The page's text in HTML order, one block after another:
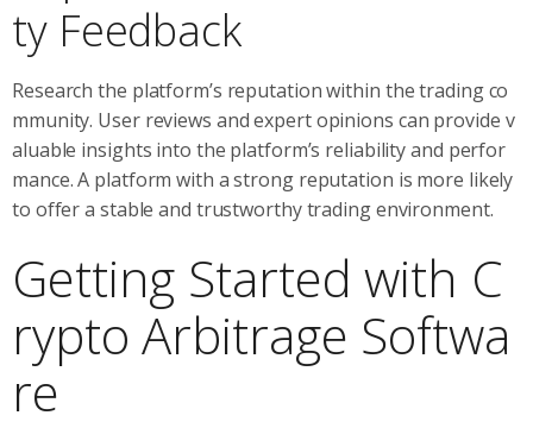
ty Feedback
Research the platform’s reputation within the trading co
mmunity. User reviews and expert opinions can provide v
aluable insights into the platform’s reliability and perfor
mance. A platform with a strong reputation is more likely
to offer a stable and trustworthy trading environment.
Getting Started with C
rypto Arbitrage Softwa
re